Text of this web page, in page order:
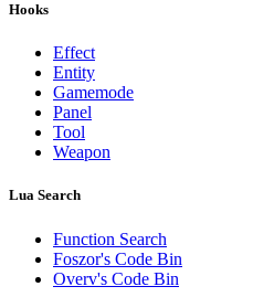
Hooks
Effect
Entity
Gamemode
Panel
Tool
Weapon
Lua Search
Function Search
Foszor's Code Bin
Overv's Code Bin